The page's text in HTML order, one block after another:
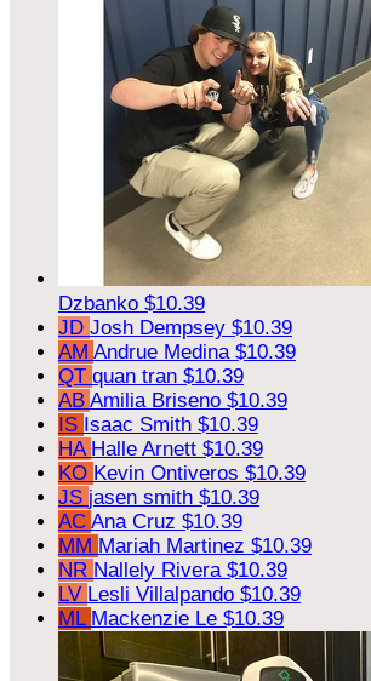
Dzbanko $10.39
JD Josh Dempsey $10.39
AM Andrue Medina $10.39
QT quan tran $10.39
AB Amilia Briseno $10.39
IS Isaac Smith $10.39
HA Halle Arnett $10.39
KO Kevin Ontiveros $10.39
JS jasen smith $10.39
AC Ana Cruz $10.39
MM Mariah Martinez $10.39
NR Nallely Rivera $10.39
LV Lesli Villalpando $10.39
ML Mackenzie Le $10.39